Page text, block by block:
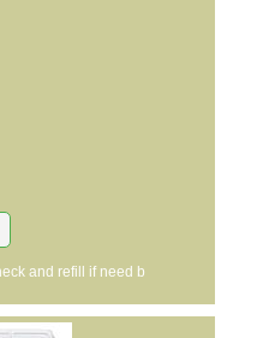
and refill if need b